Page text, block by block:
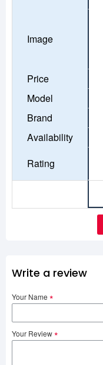
Image
Price
Model
Brand
Availability
Rating
Write a review
Your Name
Your Review